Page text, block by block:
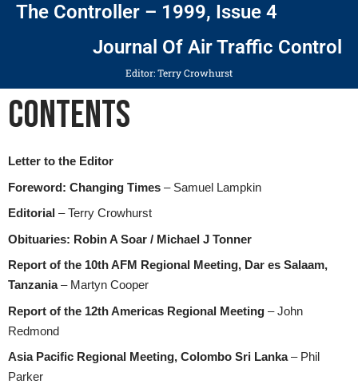
The Controller – 1999, Issue 4
Journal Of Air Traffic Control
Editor: Terry Crowhurst
Contents
Letter to the Editor
Foreword: Changing Times – Samuel Lampkin
Editorial – Terry Crowhurst
Obituaries: Robin A Soar / Michael J Tonner
Report of the 10th AFM Regional Meeting, Dar es Salaam,
Tanzania– Martyn Cooper
Report of the 12th Americas Regional Meeting – John
Redmond
Asia Pacific Regional Meeting, Colombo Sri Lanka– Phil
Parker